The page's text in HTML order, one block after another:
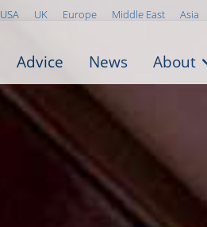
USA UK Europe Middle East Asia
Advice News About